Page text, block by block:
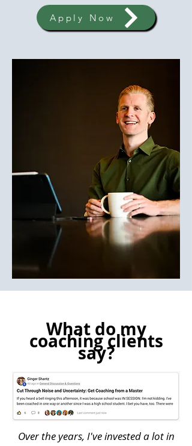
Apply Now
What do my
coaching clients
say?
​Over the years, I've invested a lot in